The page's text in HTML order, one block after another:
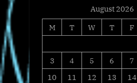
August 2026
M
T W T F
3
4 5 6 7
10
11 12 13 14